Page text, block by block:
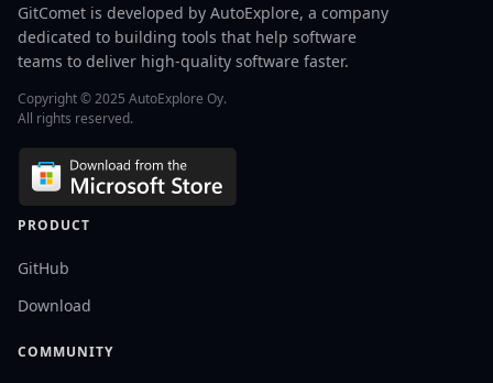
GitComet is developed by AutoExplore, a company
dedicated to building tools that help software
teams to deliver high-quality software faster.
Copyright © 2025 AutoExplore Oy.
All rights reserved.
PRODUCT
GitHub
Download
COMMUNITY